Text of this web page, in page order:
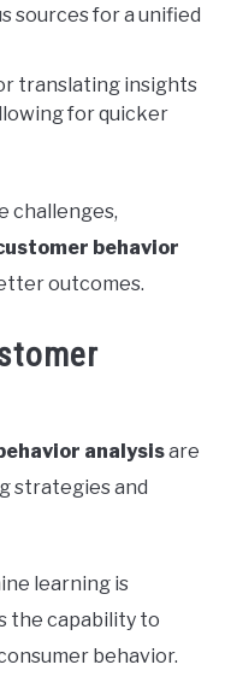
sources for a unified
translating insights
for quicker
challenges,
behavior
outcomes.
analysisare
strategies and
learning is
the capability to
behavior.